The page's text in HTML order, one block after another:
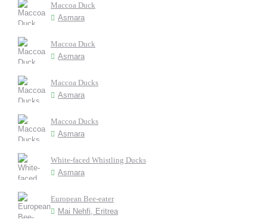
Maccoa Duck
Asmara
Maccoa Duck
Asmara
Maccoa Ducks
Asmara
Maccoa Ducks
Asmara
White-faced Whistling Ducks
Asmara
European Bee-eater
Mai Nehfi, Eritrea